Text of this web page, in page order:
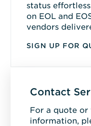
status
on EOL and
vendors
SIGN UP FOR
Contact
For a quote
information,